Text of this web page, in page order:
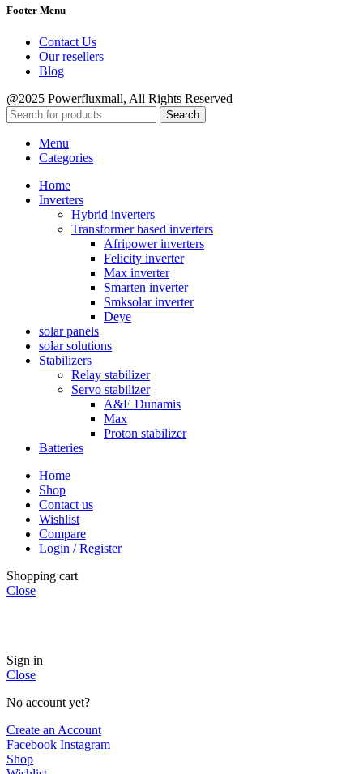
Footer Menu
Contact Us
Our resellers
Blog
@2025 Powerfluxmall, All Rights Reserved
Search
Menu
Categories
Home
Inverters
Hybrid inverters
Transformer based inverters
Afripower inverters
Felicity inverter
Max inverter
Smarten inverter
Smksolar inverter
Deye
solar panels
solar solutions
Stabilizers
Relay stabilizer
Servo stabilizer
A&E Dunamis
Max
Proton stabilizer
Batteries
Home
Shop
Contact us
Wishlist
Compare
Login / Register
Shopping cart
Close
Sign in
Close
No account yet?
Create an Account
Facebook Instagram
Shop